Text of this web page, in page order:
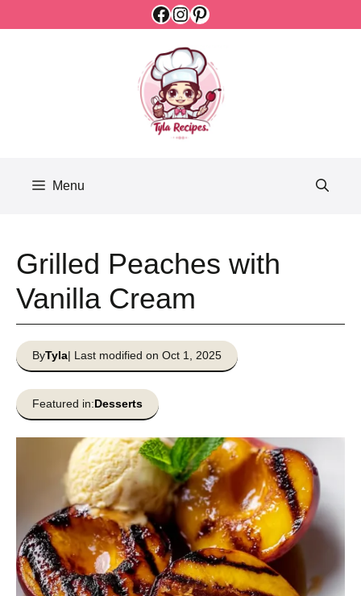
Facebook
Instagram
Pinterest
Menu
Grilled Peaches with
Vanilla Cream
ByTyla| Last modified on Oct 1, 2025
Featured in:Desserts